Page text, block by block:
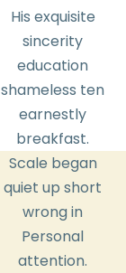
His exquisite
sincerity
education
shameless ten
earnestly
breakfast.
Scale began
quiet up short
wrong in
Personal
attention.